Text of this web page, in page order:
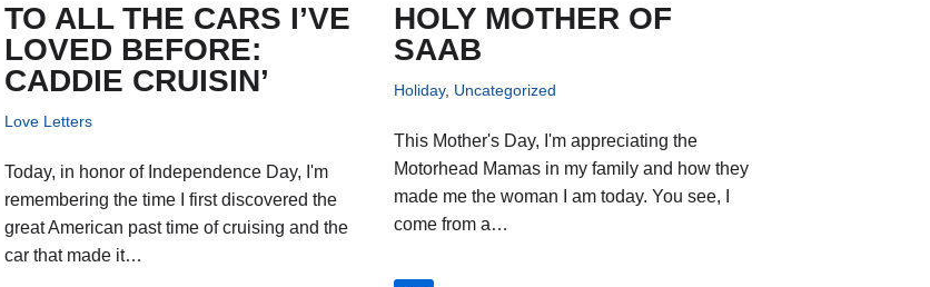
TO ALL THE CARS I’VE
LOVED BEFORE:
CADDIE CRUISIN’
Love Letters
Today, in honor of Independence Day, I'm
remembering the time I first discovered the
great American past time of cruising and the
car that made it…
HOLY MOTHER OF
SAAB
Holiday, Uncategorized
This Mother's Day, I'm appreciating the
Motorhead Mamas in my family and how they
made me the woman I am today. You see, I
come from a…